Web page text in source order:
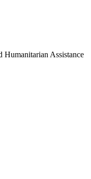
Humanitarian Assistance